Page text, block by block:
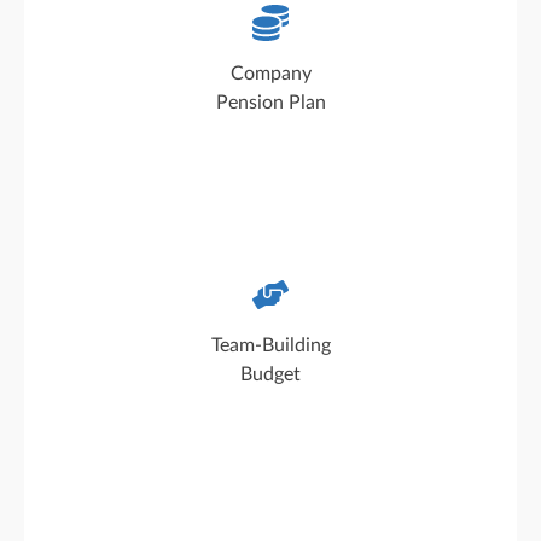
Company
Pension Plan
Pension-related benefits and MetallRente: We
support our employees in planning for the
future
Team-Building
Budget
Every department receives a team-building
budget to use freely, for example for team
outings and shared activities